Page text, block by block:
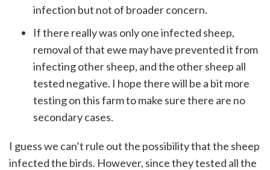
infection but not of broader concern.
If there really was only one infected sheep,
removal of that ewe may have prevented it from
infecting other sheep, and the other sheep all
tested negative. I hope there will be a bit more
testing on this farm to make sure there are no
secondary cases.
I guess we can’t rule out the possibility that the sheep
infected the birds. However, since they tested all the